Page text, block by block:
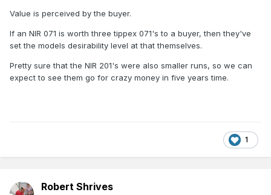
Value is perceived by the buyer.
If an NIR 071 is worth three tippex 071's to a buyer, then they've
set the models desirability level at that themselves.
Pretty sure that the NIR 201's were also smaller runs, so we can
expect to see them go for crazy money in five years time.
1
Robert Shrives